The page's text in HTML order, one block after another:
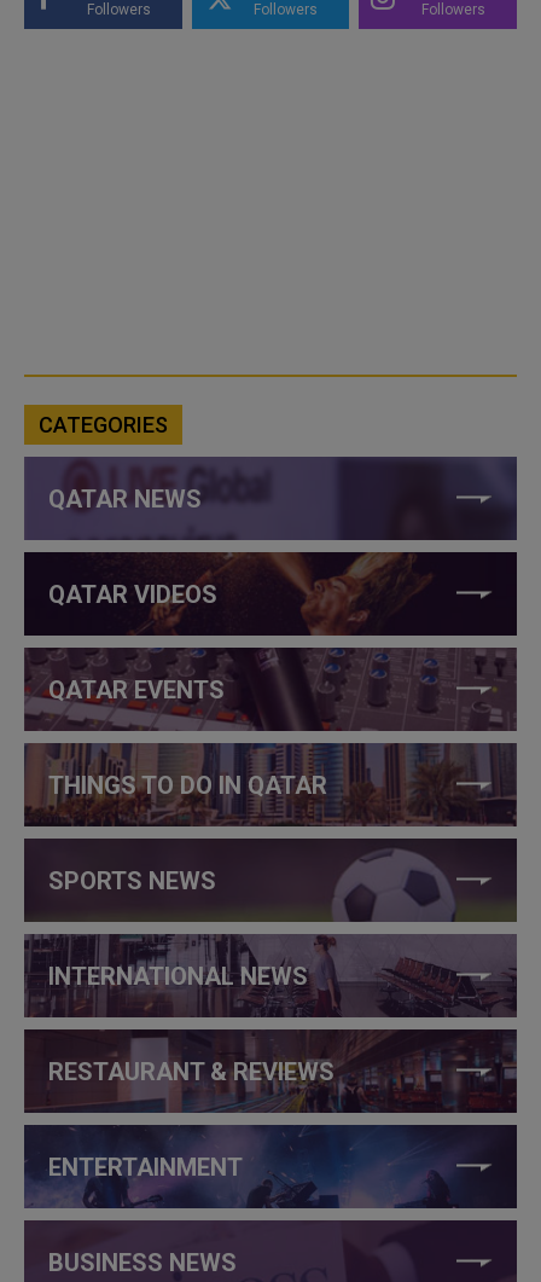
Followers Followers Followers
CATEGORIES
QATAR NEWS
QATAR VIDEOS
QATAR EVENTS
THINGS TO DO IN QATAR
SPORTS NEWS
INTERNATIONAL NEWS
RESTAURANT & REVIEWS
ENTERTAINMENT
BUSINESS NEWS